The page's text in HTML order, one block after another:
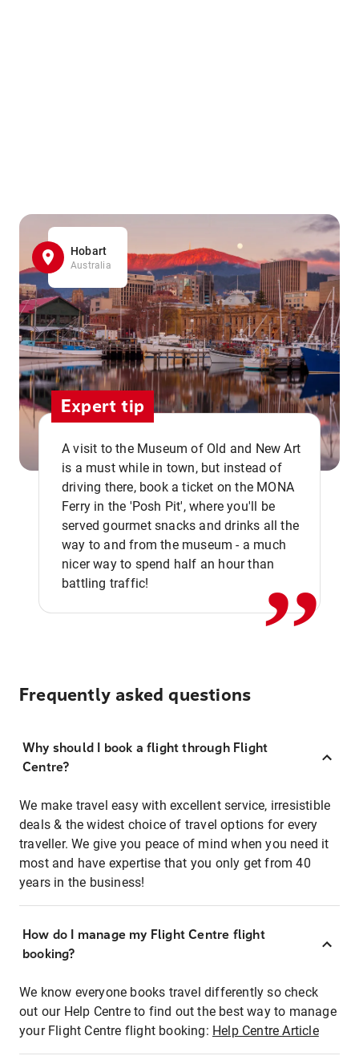
Hobart
Australia
Expert tip
A visit to the Museum of Old and New Art
is a must while in town, but instead of
driving there, book a ticket on the MONA
Ferry in the 'Posh Pit', where you'll be
served gourmet snacks and drinks all the
way to and from the museum - a much
nicer way to spend half an hour than
battling traffic!
,,
Frequently asked questions
Why should I book a flight through Flight
Centre?
We make travel easy with excellent service, irresistible
deals & the widest choice of travel options for every
traveller. We give you peace of mind when you need it
most and have expertise that you only get from 40
years in the business!
How do I manage my Flight Centre flight
booking?
We know everyone books travel differently so check
out our Help Centre to find out the best way to manage
your Flight Centre flight booking: Help Centre Article